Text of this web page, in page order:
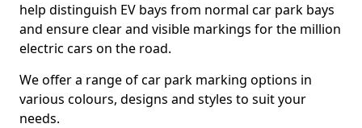
help distinguish EV bays from normal car park bays
and ensure clear and visible markings for the million
electric cars on the road.
We offer a range of car park marking options in
various colours, designs and styles to suit your
needs.